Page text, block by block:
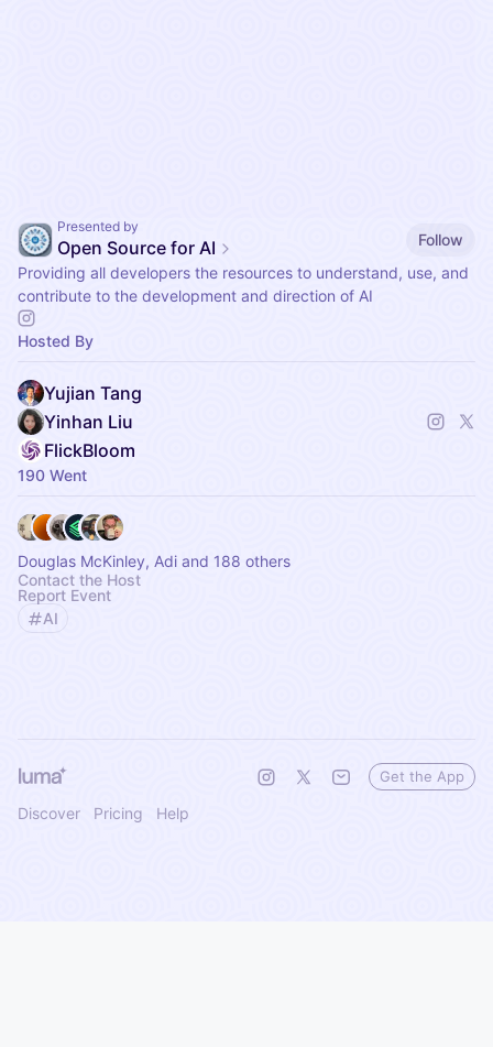
Presented by
Open Source for AI
Follow
Providing all developers the resources to understand, use, and
contribute to the development and direction of AI
Hosted By
Yujian Tang
Yinhan Liu
FlickBloom
190 Went
Douglas McKinley, Adi and 188 others
Contact the Host
Report Event
AI
Discover Pricing Help
Get the App